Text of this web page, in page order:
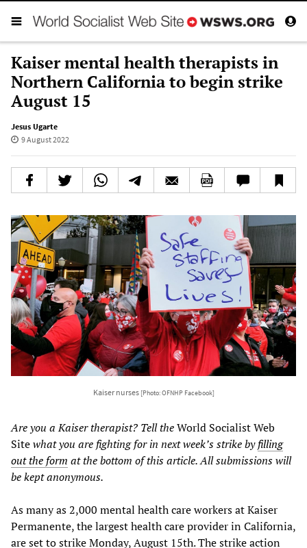
Kaiser mental health therapists in
Northern California to begin strike
August 15
Jesus Ugarte
9 August 2022
Kaiser nurses [Photo: OFNHP Facebook]
Are you a Kaiser therapist? Tell theWorld Socialist Web
Sitewhat you are fighting for in next week’s strike byfilling
out the form at the bottom of this article. All submissions will
be kept anonymous.
As many as 2,000 mental health care workers at Kaiser
Permanente, the largest health care provider in California,
are set to strike Monday, August 15th. The strike action